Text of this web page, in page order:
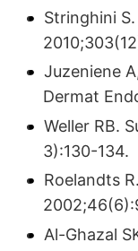
Stringhini
Juzeniene
Dermat
Weller RB.
3):130-134.
Roelandts
Al-Ghazal